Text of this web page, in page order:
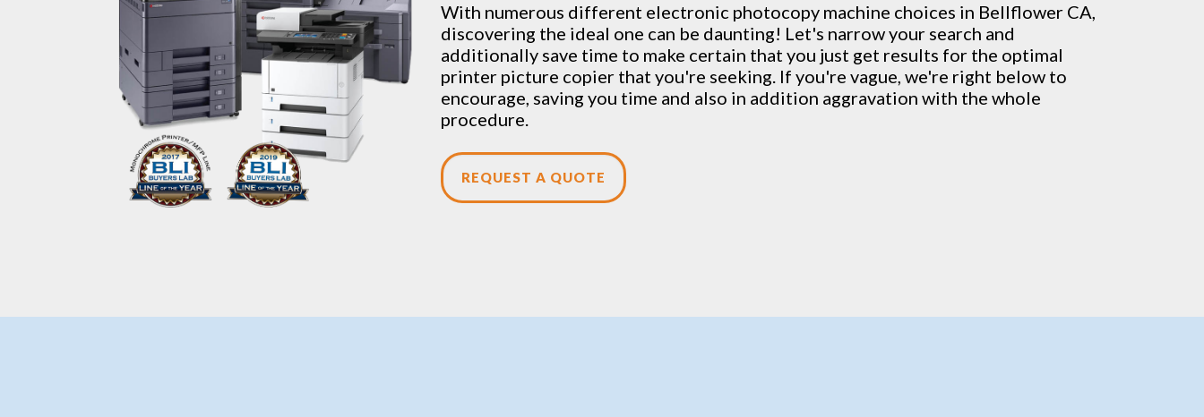
With numerous different electronic photocopy machine choices in Bellflower CA,
discovering the ideal one can be daunting! Let's narrow your search and
additionally save time to make certain that you just get results for the optimal
printer picture copier that you're seeking. If you're vague, we're right below to
encourage, saving you time and also in addition aggravation with the whole
procedure.
REQUEST A QUOTE